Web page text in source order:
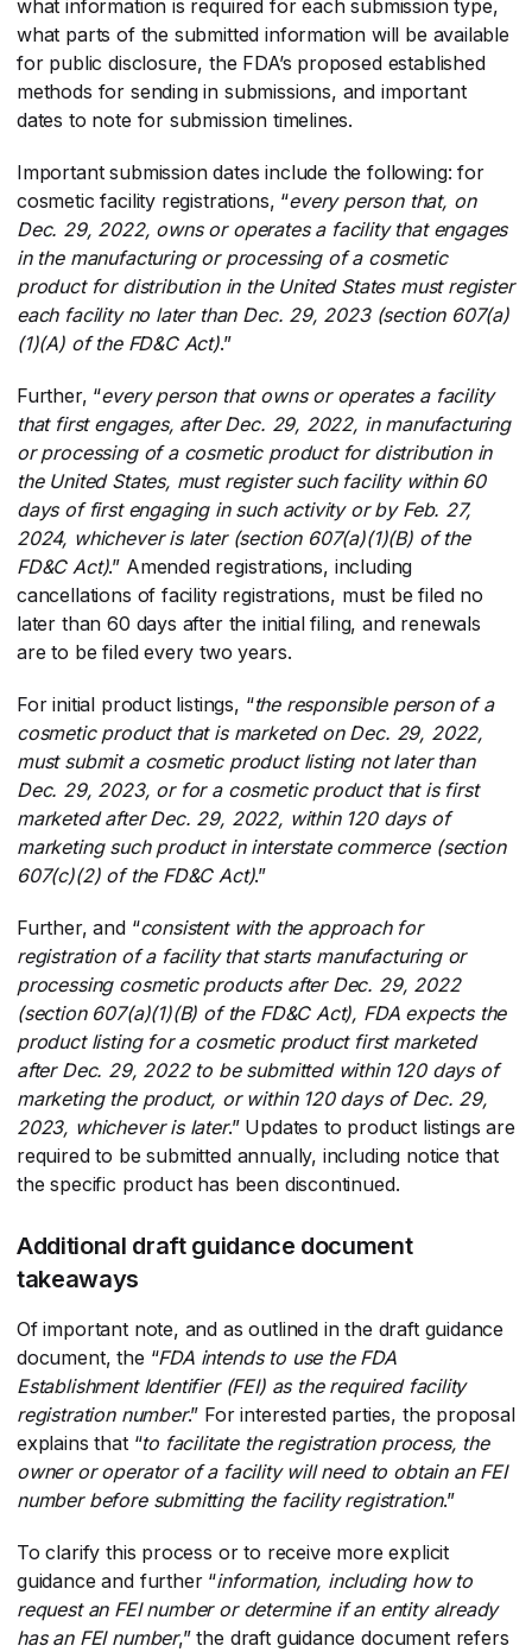
what information is required for each submission type,
what parts of the submitted information will be available
for public disclosure, the FDA’s proposed established
methods for sending in submissions, and important
dates to note for submission timelines.
Important submission dates include the following: for
cosmetic facility registrations, “every person that, on
Dec. 29, 2022, owns or operates a facility that engages
in the manufacturing or processing of a cosmetic
product for distribution in the United States must register
each facility no later than Dec. 29, 2023 (section 607(a)
(1)(A) of the FD&C Act)​.”
Further, “every person that owns or operates a facility
that first engages, after Dec. 29, 2022, in manufacturing
or processing of a cosmetic product for distribution in
the United States, must register such facility within 60
days of first engaging in such activity or by Feb. 27,
2024, whichever is later (section 607(a)(1)(B) of the
FD&C Act)​.” Amended registrations, including
cancellations of facility registrations, must be filed no
later than 60 days after the initial filing, and renewals
are to be filed every two years.
For initial product listings, “the responsible person of a
cosmetic product that is marketed on Dec. 29, 2022,
must submit a cosmetic product listing not later than
Dec. 29, 2023, or for a cosmetic product that is first
marketed after Dec. 29, 2022, within 120 days of
marketing such product in interstate commerce (section
607(c)(2) of the FD&C Act)​.”
Further, and “consistent with the approach for
registration of a facility that starts manufacturing or
processing cosmetic products after Dec. 29, 2022
(section 607(a)(1)(B) of the FD&C Act), FDA expects the
product listing for a cosmetic product first marketed
after Dec. 29, 2022 to be submitted within 120 days of
marketing the product, or within 120 days of Dec. 29,
2023, whichever is later​.” Updates to product listings are
required to be submitted annually, including notice that
the specific product has been discontinued.
Additional draft guidance document
takeaways
Of important note, and as outlined in the draft guidance
document, the “FDA intends to use the FDA
Establishment Identifier (FEI) as the required facility
registration number​.” For interested parties, the proposal
explains that “to facilitate the registration process, the
owner or operator of a facility will need to obtain an FEI
number before submitting the facility registration​.”
To clarify this process or to receive more explicit
guidance and further “information, including how to
request an FEI number or determine if an entity already
has an FEI number​,” the draft guidance document refers